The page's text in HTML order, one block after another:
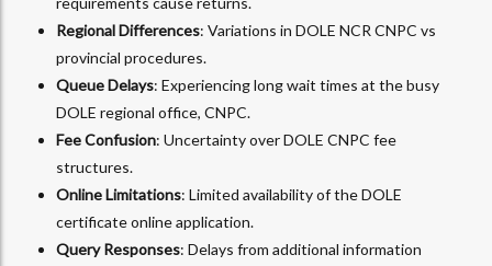
Regional Differences: Variations in DOLE NCR CNPC vs
provincial procedures.
Queue Delays: Experiencing long wait times at the busy
DOLE regional office, CNPC.
Fee Confusion: Uncertainty over DOLE CNPC fee
structures.
Online Limitations: Limited availability of the DOLE
certificate online application.
Query Responses: Delays from additional information